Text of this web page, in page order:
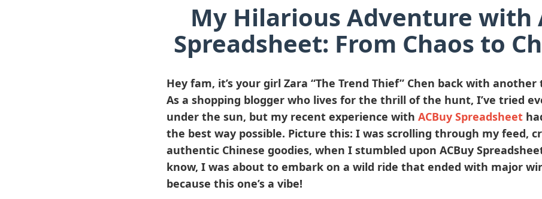
My Hilarious Adventure with
Spreadsheet: From Chaos to
Hey fam, it’s your girl Zara “The Trend Thief” Chen back with another
As a shopping blogger who lives for the thrill of the hunt, I’ve tried
under the sun, but my recent experience with ACBuy Spreadsheet
the best way possible. Picture this: I was scrolling through my feed,
authentic Chinese goodies, when I stumbled upon ACBuy
know, I was about to embark on a wild ride that ended with major
because this one’s a vibe!